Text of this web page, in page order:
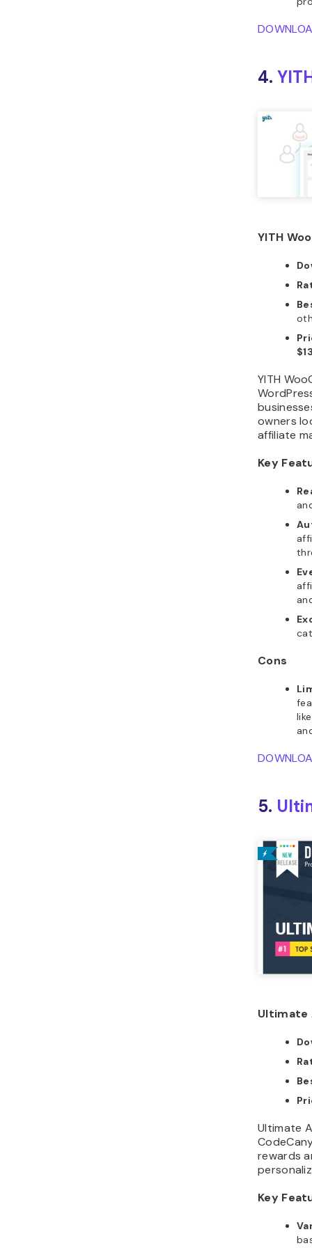
4.
YITH
YITH
owners
affiliate
Key
Cons
5.
Ultimate
Ultimate
rewards
Key